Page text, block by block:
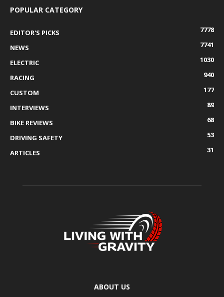
POPULAR CATEGORY
EDITOR'S PICKS
7778
NEWS
7741
ELECTRIC
1030
RACING
940
CUSTOM
177
INTERVIEWS
89
BIKE REVIEWS
68
DRIVING SAFETY
53
ARTICLES
31
ABOUT US